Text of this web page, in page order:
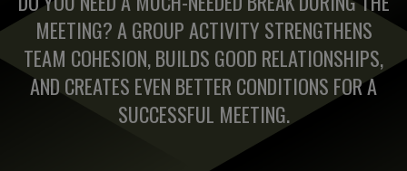
MEETING? A GROUP ACTIVITY STRENGTHENS
TEAM COHESION, BUILDS GOOD RELATIONSHIPS,
AND CREATES EVEN BETTER CONDITIONS FOR A
SUCCESSFUL MEETING.